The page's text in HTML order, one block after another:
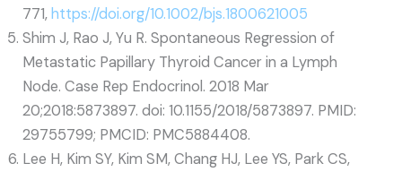
771,https://doi.org/10.1002/bjs.1800621005
Shim J, Rao J, Yu R. Spontaneous Regression of
Metastatic Papillary Thyroid Cancer in a Lymph
Node. Case Rep Endocrinol. 2018 Mar
20;2018:5873897. doi: 10.1155/2018/5873897. PMID:
29755799; PMCID: PMC5884408.
Lee H, Kim SY, Kim SM, Chang HJ, Lee YS, Park CS,